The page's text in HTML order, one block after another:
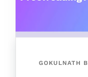
GOKULNATH B